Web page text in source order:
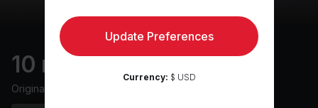
10 min Sleep Meditation
Originally aired
Update Preferences
Currency: $ USD